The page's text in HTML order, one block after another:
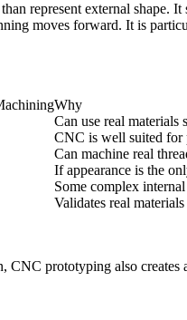
represent external
moves forward. It is
Why
Can use real materials
CNC is well suited for
Can machine real
If appearance is the
Some complex
Validates real
prototyping also creates